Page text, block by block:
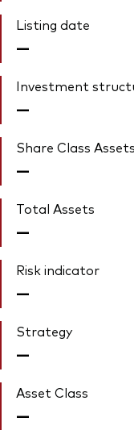
Listing date
—
Investment
—
Share Class
—
Total Assets
—
Risk indicator
—
Strategy
—
Asset Class
—